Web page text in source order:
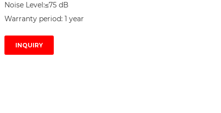
Noise Level:≤75 dB
Warranty period: 1 year
INQUIRY